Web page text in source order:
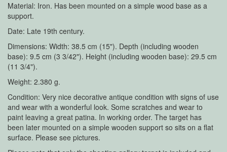
Material: Iron. Has been mounted on a simple wood base as a
support.
Date: Late 19th century.
Dimensions: Width: 38.5 cm (15"). Depth (including wooden
base): 9.5 cm (3 3/42"). Height (including wooden base): 29.5 cm
(11 3/4").
Weight: 2.380 g.
Condition: Very nice decorative antique condition with signs of use
and wear with a wonderful look. Some scratches and wear to
paint leaving a great patina. In working order. The target has
been later mounted on a simple wooden support so sits on a flat
surface. Please see pictures.